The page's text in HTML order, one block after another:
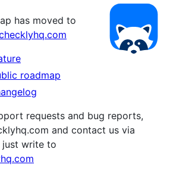
has moved to
roadmap
requests and bug reports,
and contact us via
write to